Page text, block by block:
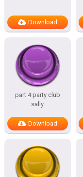
Download
part 4 party club
sally
Download